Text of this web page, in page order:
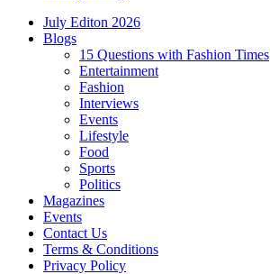
July Editon 2026
Blogs
15 Questions with Fashion Times
Entertainment
Fashion
Interviews
Events
Lifestyle
Food
Sports
Politics
Magazines
Events
Contact Us
Terms & Conditions
Privacy Policy